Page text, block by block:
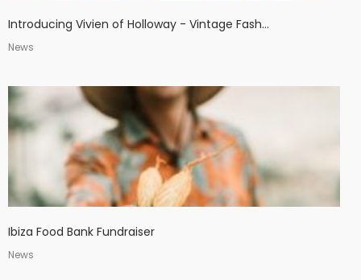
Introducing Vivien of Holloway - Vintage Fash...
News
Ibiza Food Bank Fundraiser
News